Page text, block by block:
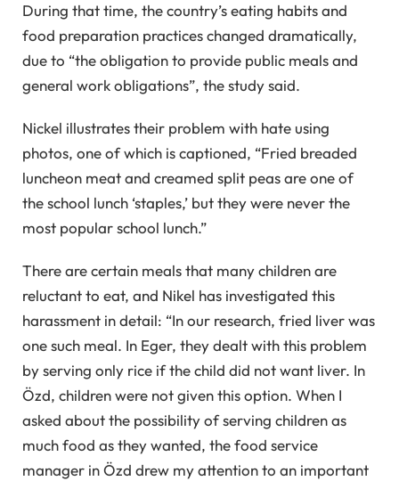
During that time, the country’s eating habits and
food preparation practices changed dramatically,
due to “the obligation to provide public meals and
general work obligations”, the study said.
Nickel illustrates their problem with hate using
photos, one of which is captioned, “Fried breaded
luncheon meat and creamed split peas are one of
the school lunch ‘staples,’ but they were never the
most popular school lunch.”
There are certain meals that many children are
reluctant to eat, and Nikel has investigated this
harassment in detail: “In our research, fried liver was
one such meal. In Eger, they dealt with this problem
by serving only rice if the child did not want liver. In
Özd, children were not given this option. When I
asked about the possibility of serving children as
much food as they wanted, the food service
manager in Özd drew my attention to an important